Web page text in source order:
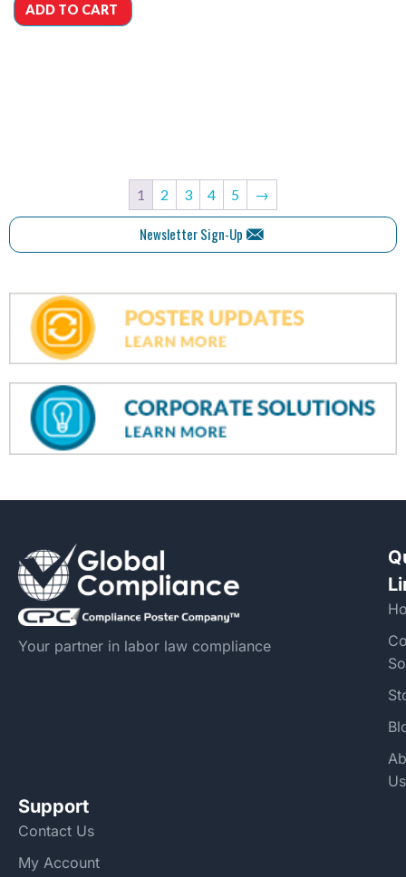
ADD TO CART
1 2 3 4 5 →
Newsletter Sign-Up
Your partner in labor law compliance
Us
Support
Contact Us
My Account